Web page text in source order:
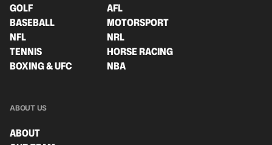
GOLF
AFL
BASEBALL
MOTORSPORT
NFL
NRL
TENNIS
HORSE RACING
BOXING & UFC
NBA
ABOUT US
ABOUT